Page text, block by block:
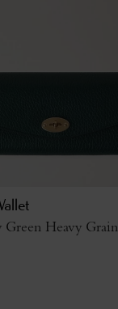
Heavy Grain